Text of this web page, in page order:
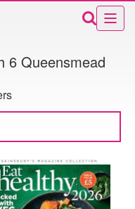
6 Queensmead